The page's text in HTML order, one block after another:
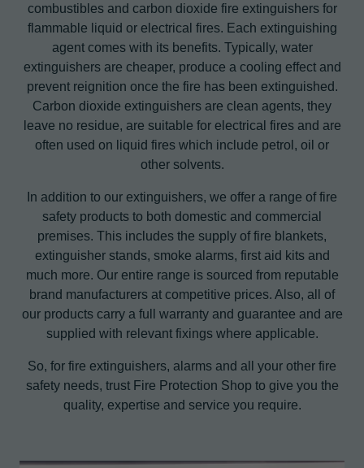
combustibles and carbon dioxide fire extinguishers for
flammable liquid or electrical fires. Each extinguishing
agent comes with its benefits. Typically, water
extinguishers are cheaper, produce a cooling effect and
prevent reignition once the fire has been extinguished.
Carbon dioxide extinguishers are clean agents, they
leave no residue, are suitable for electrical fires and are
often used on liquid fires which include petrol, oil or
other solvents.
In addition to our extinguishers, we offer a range of fire
safety products to both domestic and commercial
premises. This includes the supply of fire blankets,
extinguisher stands, smoke alarms, first aid kits and
much more. Our entire range is sourced from reputable
brand manufacturers at competitive prices. Also, all of
our products carry a full warranty and guarantee and are
supplied with relevant fixings where applicable.
So, for fire extinguishers, alarms and all your other fire
safety needs, trust Fire Protection Shop to give you the
quality, expertise and service you require.